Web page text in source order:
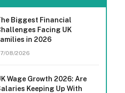
Biggest Financial
Facing UK
in 2026
08/2026
Wage Growth 2026: Are
Keeping Up With